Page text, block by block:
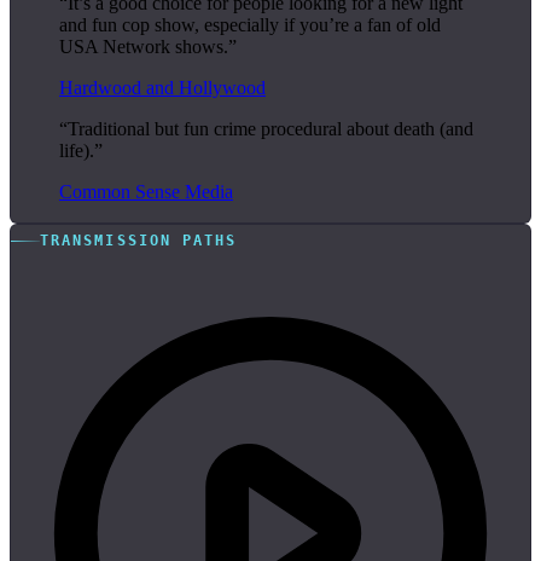
and fun cop show, especially if you’re a fan of old
USA Network shows.”
Hardwood and Hollywood
“Traditional but fun crime procedural about death (and
life).”
Common Sense Media
TRANSMISSION PATHS